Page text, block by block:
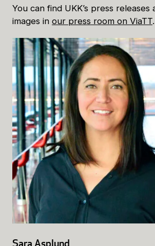
Gift Card for UKK
Purchase & Delivery Terms
You can find UKK’s press releases
images in our press room on ViaTT.